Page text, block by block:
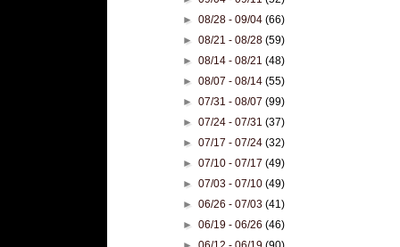
►08/28 - 09/04(66)
►08/21 - 08/28(59)
►08/14 - 08/21(48)
►08/07 - 08/14(55)
►07/31 - 08/07(99)
►07/24 - 07/31(37)
►07/17 - 07/24(32)
►07/10 - 07/17(49)
►07/03 - 07/10(49)
►06/26 - 07/03(41)
►06/19 - 06/26(46)